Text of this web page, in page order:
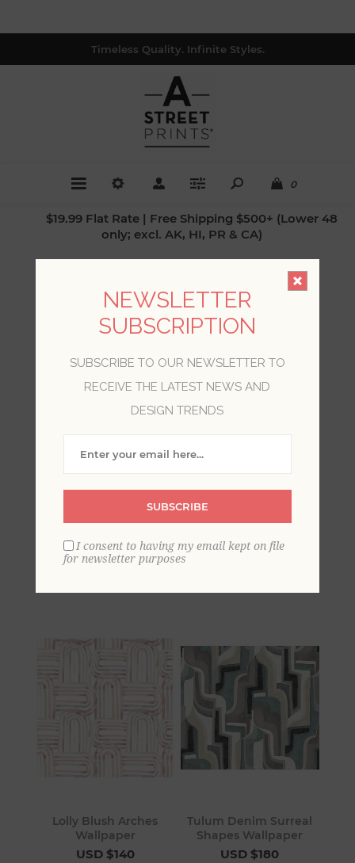
Timeless Quality. Infinite Styles.
0
$19.99 Flat Rate | Free Shipping $500+ (Lower 48
only; excl. AK, HI, PR & CA)
Flamingo Wallpaper
Flamingo Wallpaper
Lolly Blush Arches
Wallpaper
USD $140
Tulum Denim Surreal
Shapes Wallpaper
USD $180
NEWSLETTER
SUBSCRIPTION
SUBSCRIBE TO OUR NEWSLETTER TO
RECEIVE THE LATEST NEWS AND
DESIGN TRENDS
SUBSCRIBE
I consent to having my email kept on file
for newsletter purposes